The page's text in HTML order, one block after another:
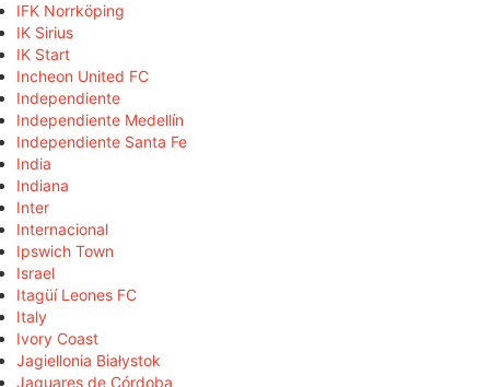
IFK Norrköping
IK Sirius
IK Start
Incheon United FC
Independiente
Independiente Medellín
Independiente Santa Fe
India
Indiana
Inter
Internacional
Ipswich Town
Israel
Itagüí Leones FC
Italy
Ivory Coast
Jagiellonia Białystok
Jaguares de Córdoba